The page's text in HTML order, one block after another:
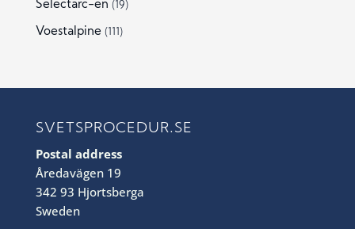
Selectarc-en (19)
Voestalpine (111)
SVETSPROCEDUR.SE
Postal address
Åredavägen 19
342 93 Hjortsberga
Sweden